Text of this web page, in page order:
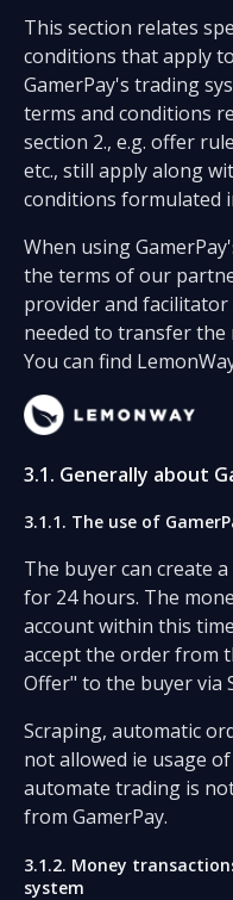
This section relates
conditions that apply
GamerPay's trading
terms and conditions
section 2., e.g. offer
etc., still apply along
conditions formulated
When using
the terms of our
provider and
needed to transfer
You can find
3.1. Generally about
3.1.1. The use of
The buyer can create
for 24 hours. The
account within this
accept the order from
Offer" to the buyer via
Scraping, automatic
not allowed ie usage
automate trading is
from GamerPay.
3.1.2. Money
system